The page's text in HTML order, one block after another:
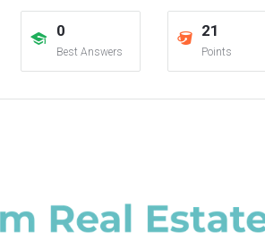
0
Best Answers
21
Points